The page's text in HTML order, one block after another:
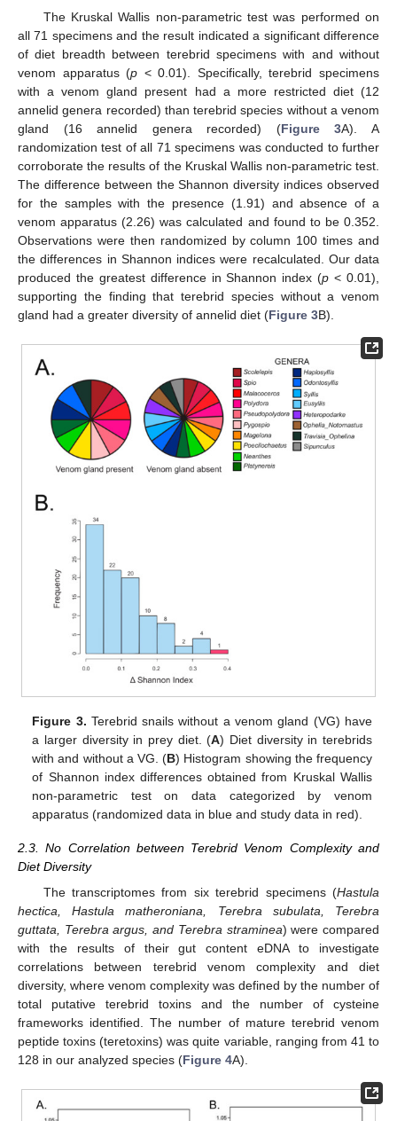
The Kruskal Wallis non-parametric test was performed on
all 71 specimens and the result indicated a significant difference
of diet breadth between terebrid specimens with and without
venom apparatus (p < 0.01). Specifically, terebrid specimens
with a venom gland present had a more restricted diet (12
annelid genera recorded) than terebrid species without a venom
gland (16 annelid genera recorded) (Figure 3A). A
randomization test of all 71 specimens was conducted to further
corroborate the results of the Kruskal Wallis non-parametric test.
The difference between the Shannon diversity indices observed
for the samples with the presence (1.91) and absence of a
venom apparatus (2.26) was calculated and found to be 0.352.
Observations were then randomized by column 100 times and
the differences in Shannon indices were recalculated. Our data
produced the greatest difference in Shannon index (p < 0.01),
supporting the finding that terebrid species without a venom
gland had a greater diversity of annelid diet (Figure 3B).
Figure 3. Terebrid snails without a venom gland (VG) have
a larger diversity in prey diet. (A) Diet diversity in terebrids
with and without a VG. (B) Histogram showing the frequency
of Shannon index differences obtained from Kruskal Wallis
non-parametric test on data categorized by venom
apparatus (randomized data in blue and study data in red).
2.3. No Correlation between Terebrid Venom Complexity and
Diet Diversity
The transcriptomes from six terebrid specimens (Hastula
hectica, Hastula matheroniana, Terebra subulata, Terebra
guttata, Terebra argus, and Terebra straminea) were compared
with the results of their gut content eDNA to investigate
correlations between terebrid venom complexity and diet
diversity, where venom complexity was defined by the number of
total putative terebrid toxins and the number of cysteine
frameworks identified. The number of mature terebrid venom
peptide toxins (teretoxins) was quite variable, ranging from 41 to
128 in our analyzed species (Figure 4A).